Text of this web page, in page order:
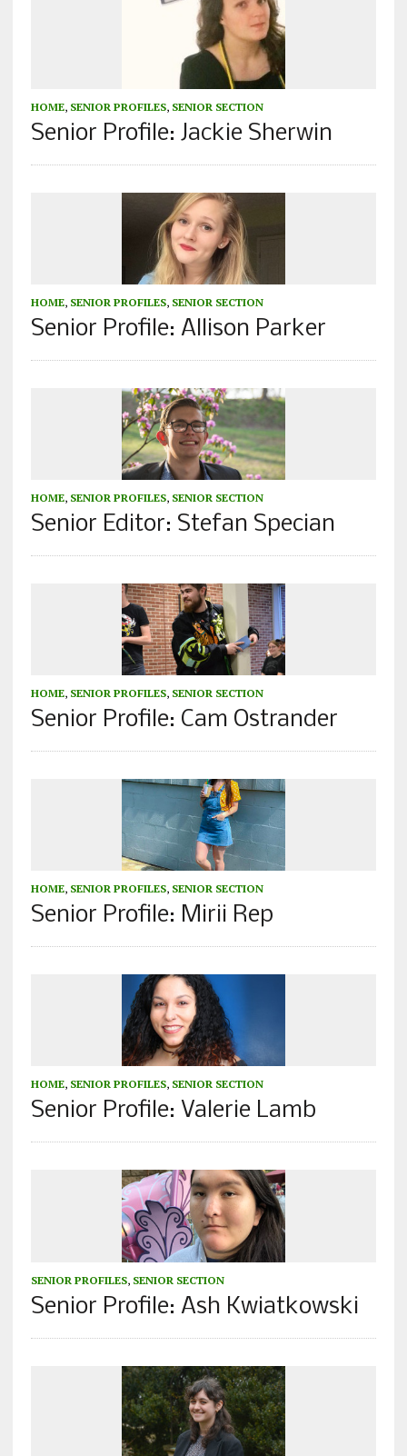
HOME, SENIOR PROFILES, SENIOR SECTION
Senior Profile: Jackie Sherwin
HOME, SENIOR PROFILES, SENIOR SECTION
Senior Profile: Allison Parker
HOME, SENIOR PROFILES, SENIOR SECTION
Senior Editor: Stefan Specian
HOME, SENIOR PROFILES, SENIOR SECTION
Senior Profile: Cam Ostrander
HOME, SENIOR PROFILES, SENIOR SECTION
Senior Profile: Mirii Rep
HOME, SENIOR PROFILES, SENIOR SECTION
Senior Profile: Valerie Lamb
SENIOR PROFILES, SENIOR SECTION
Senior Profile: Ash Kwiatkowski